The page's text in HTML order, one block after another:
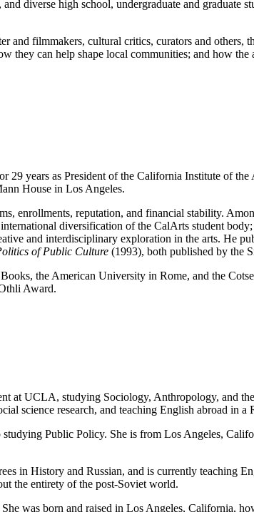
diverse high school, undergraduate and graduate
and filmmakers, cultural critics, curators and
they can help shape local communities; and how
29 years as President of the California Institute of
House in Los Angeles.
enrollments, reputation, and financial stability.
diversification of the CalArts student
and interdisciplinary exploration in the arts. He
of Public Culture (1993), both published by the
the American University in Rome, and the
Award.
at UCLA, studying Sociology, Anthropology, and
science research, and teaching English abroad in a
Public Policy. She is from Los Angeles,
in History and Russian, and is currently teaching
the entirety of the post-Soviet world.
was born and raised in Los Angeles, California,